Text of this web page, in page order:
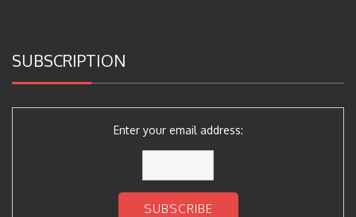
SUBSCRIPTION
Enter your email address: